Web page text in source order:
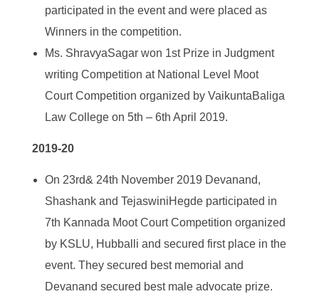
participated in the event and were placed as
Winners in the competition.
Ms. ShravyaSagar won 1stPrize in Judgment
writing Competition at National Level Moot
Court Competition organized by VaikuntaBaliga
Law College on 5th – 6th April 2019.
2019-20
On 23rd& 24th November 2019 Devanand,
Shashank and TejaswiniHegde participated in
7th Kannada Moot Court Competition organized
by KSLU, Hubballi and secured first place in the
event. They secured best memorial and
Devanand secured best male advocate prize.